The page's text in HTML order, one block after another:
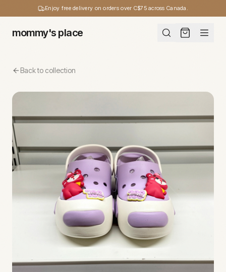
Enjoy free delivery on orders over C$75 across Canada.
mommy's place
Back to collection